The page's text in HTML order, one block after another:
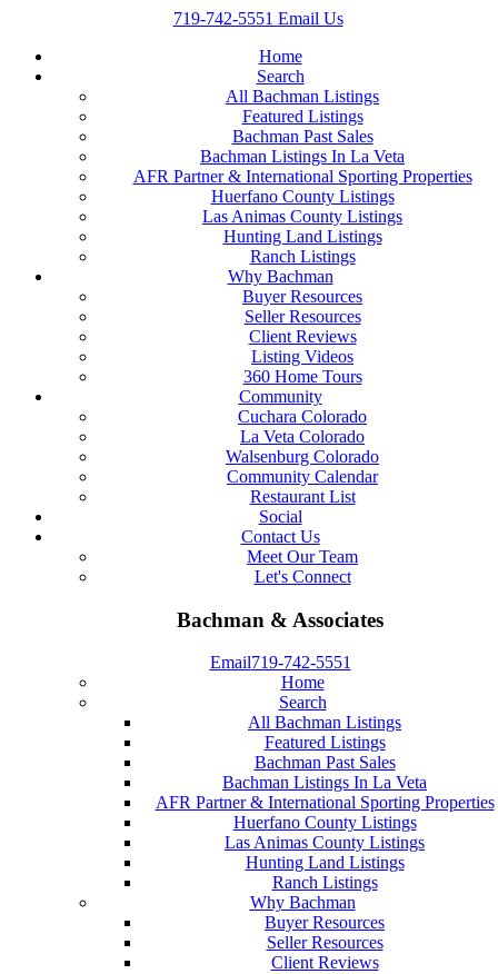
719-742-5551 Email Us
Home
Search
All Bachman Listings
Featured Listings
Bachman Past Sales
Bachman Listings In La Veta
AFR Partner & International Sporting Properties
Huerfano County Listings
Las Animas County Listings
Hunting Land Listings
Ranch Listings
Why Bachman
Buyer Resources
Seller Resources
Client Reviews
Listing Videos
360 Home Tours
Community
Cuchara Colorado
La Veta Colorado
Walsenburg Colorado
Community Calendar
Restaurant List
Social
Contact Us
Meet Our Team
Let's Connect
Bachman & Associates
Email719-742-5551
Home
Search
All Bachman Listings
Featured Listings
Bachman Past Sales
Bachman Listings In La Veta
AFR Partner & International Sporting Properties
Huerfano County Listings
Las Animas County Listings
Hunting Land Listings
Ranch Listings
Why Bachman
Buyer Resources
Seller Resources
Client Reviews